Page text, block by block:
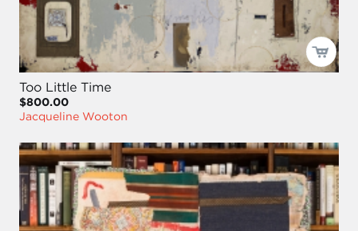
Too Little Time
$800.00
Jacqueline Wooton